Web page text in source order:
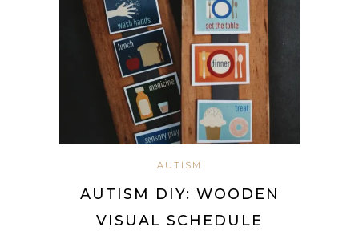
AUTISM
AUTISM DIY: WOODEN
VISUAL SCHEDULE